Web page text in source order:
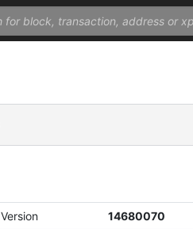
Version
14680070